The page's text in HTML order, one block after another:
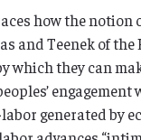
how the notion
and Teenek of
which they can
generated by